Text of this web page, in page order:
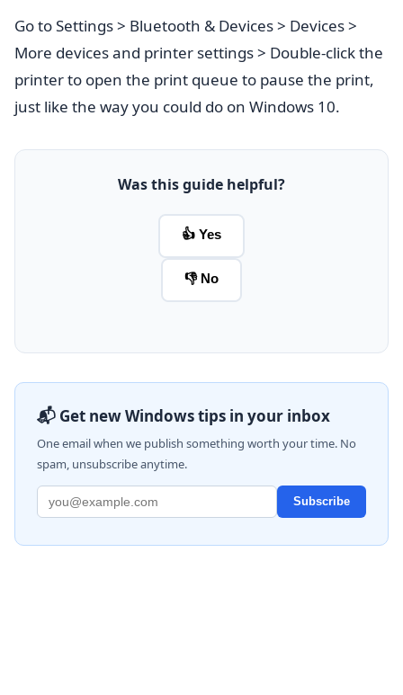
Go to Settings > Bluetooth & Devices > Devices >
More devices and printer settings > Double-click the
printer to open the print queue to pause the print,
just like the way you could do on Windows 10.
Was this guide helpful?
👍 Yes
👎 No
📬 Get new Windows tips in your inbox
One email when we publish something worth your time. No
spam, unsubscribe anytime.
Subscribe